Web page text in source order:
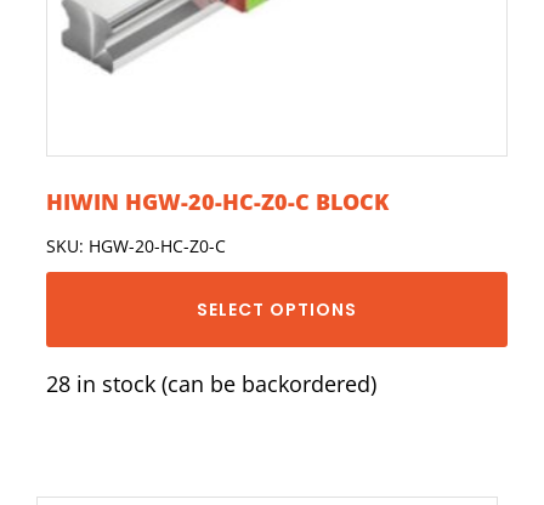
HIWIN HGW-20-HC-Z0-C BLOCK
SKU: HGW-20-HC-Z0-C
SELECT OPTIONS
28 in stock (can be backordered)